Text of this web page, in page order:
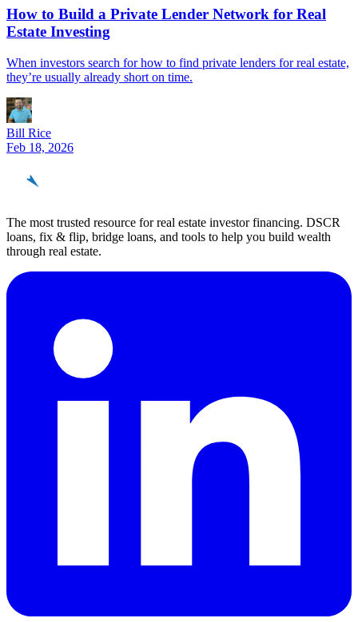
How to Build a Private Lender Network for Real
Estate Investing
When investors search for how to find private lenders for real estate,
they’re usually already short on time.
Bill Rice
Feb 18, 2026
The most trusted resource for real estate investor financing. DSCR
loans, fix & flip, bridge loans, and tools to help you build wealth
through real estate.